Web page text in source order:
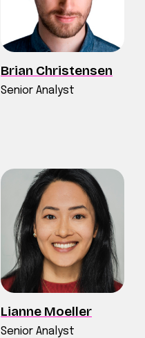
Brian Christensen
Senior Analyst
Lianne Moeller
Senior Analyst